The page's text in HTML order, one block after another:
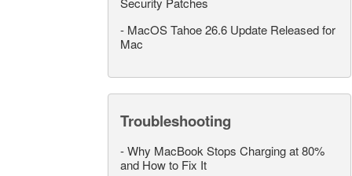
- MacOS Tahoe 26.6 Update Released for
Mac
Troubleshooting
-Why MacBook Stops Charging at 80%
and How to Fix It